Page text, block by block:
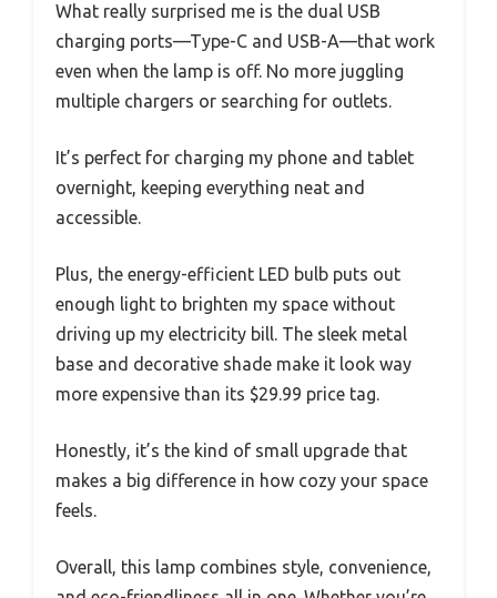
What really surprised me is the dual USB
charging ports—Type-C and USB-A—that work
even when the lamp is off. No more juggling
multiple chargers or searching for outlets.
It’s perfect for charging my phone and tablet
overnight, keeping everything neat and
accessible.
Plus, the energy-efficient LED bulb puts out
enough light to brighten my space without
driving up my electricity bill. The sleek metal
base and decorative shade make it look way
more expensive than its $29.99 price tag.
Honestly, it’s the kind of small upgrade that
makes a big difference in how cozy your space
feels.
Overall, this lamp combines style, convenience,